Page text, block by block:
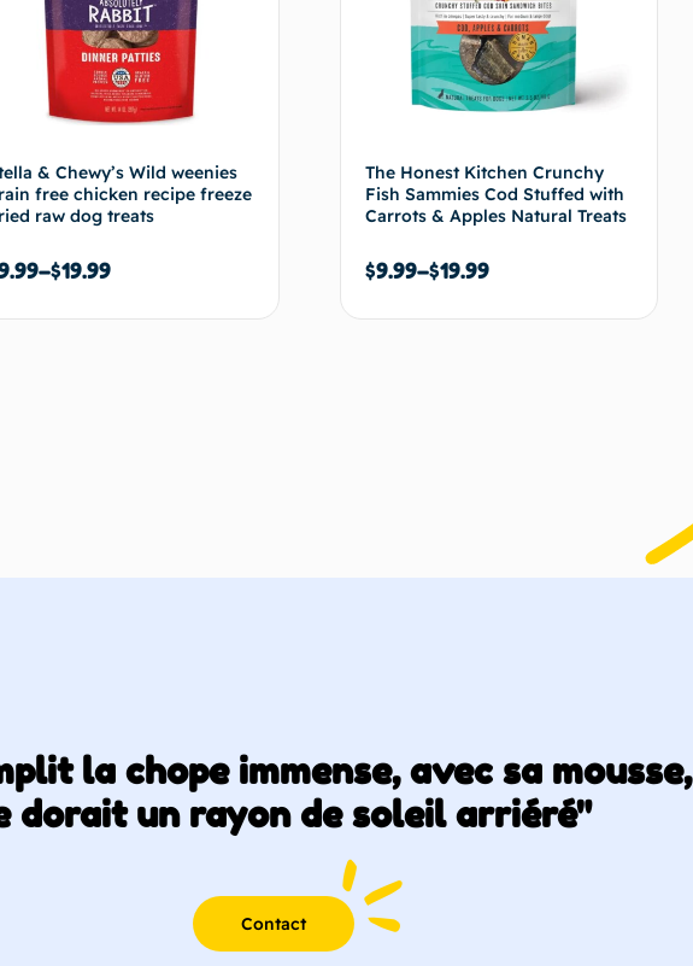
& Chewy’s Wild weenies
free chicken recipe freeze
raw dog treats
–$19.99
The Honest Kitchen Crunchy
Fish Sammies Cod Stuffed with
Carrots & Apples Natural Treats
$9.99–$19.99
la chope immense, avec sa mousse,
dorait un rayon de soleil arriéré"
Contact